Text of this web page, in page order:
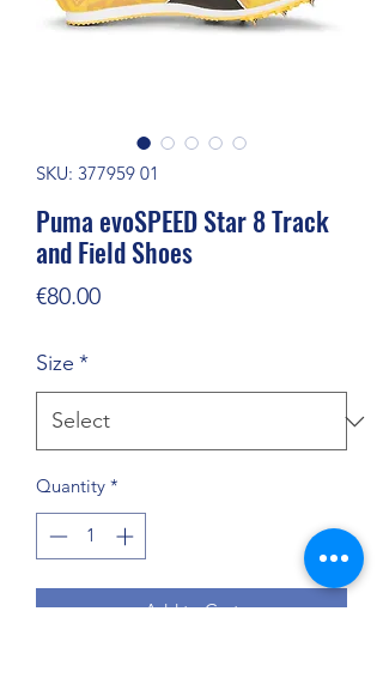
SKU: 377959 01
Puma evoSPEED Star 8 Track
and Field Shoes
€80.00Price
Size *
Quantity *
Add to Cart